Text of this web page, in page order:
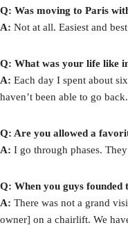
Q: Was moving to Paris
A: Not at all. Easiest and
Q: What was your life like
A: Each day I spent about
haven’t been able to go back.
Q: Are you allowed a
A: I go through phases.
Q: When you guys founded
A: There was not a grand
owner] on a chairlift. We